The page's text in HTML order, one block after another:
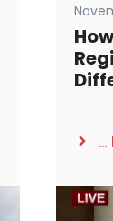
...